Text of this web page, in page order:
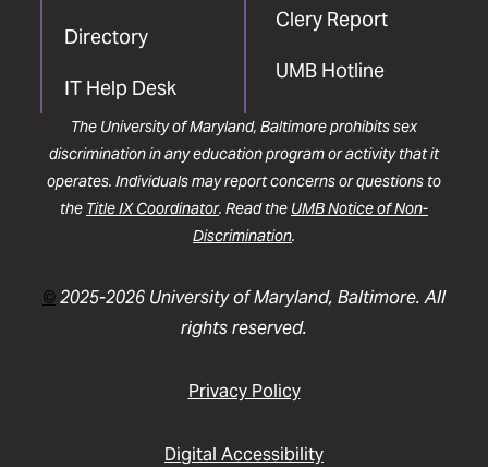
Directory
IT Help Desk
Clery Report
UMB Hotline
The University of Maryland, Baltimore prohibits sex
discrimination in any education program or activity that it
operates. Individuals may report concerns or questions to
the Title IX Coordinator. Read the UMB Notice of Non-
Discrimination.
©2025-2026 University of Maryland, Baltimore. All
rights reserved.
Privacy Policy
Digital Accessibility